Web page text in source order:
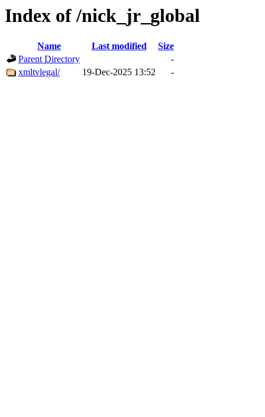
Index of /nick_jr_global
Name Last modified
Size
Parent Directory
-
xmltvlegal/
19-Dec-2025 13:52 -